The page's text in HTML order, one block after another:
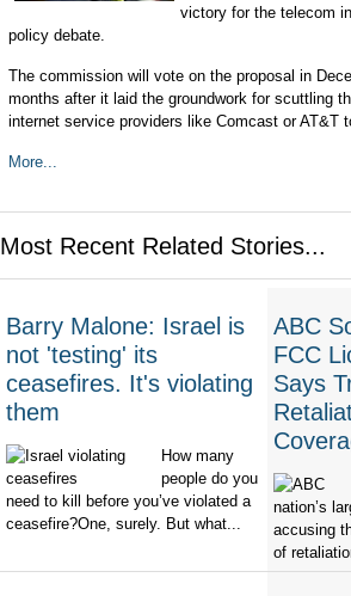
victory for the telecom
policy debate.
The commission will vote on the proposal in
months after it laid the groundwork for scuttling
internet service providers like Comcast or AT&T
More...
Most Recent Related Stories...
Barry Malone: Israel is
not 'testing' its
ceasefires. It's violating
them
How many
people do you
need to kill before you’ve violated a
ceasefire?One, surely. But what...
ABC
FCC
Says
nation’s
accusing
of